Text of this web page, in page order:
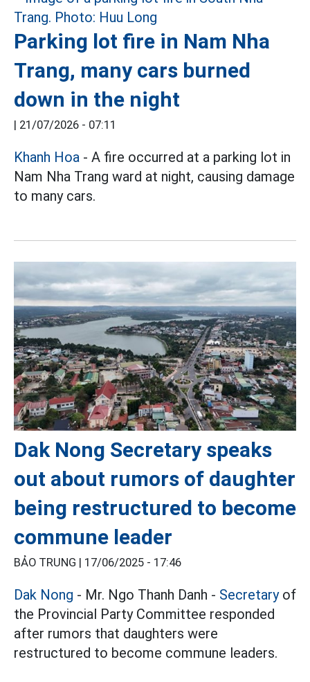
Parking lot fire in Nam Nha
Trang, many cars burned
down in the night
| 21/07/2026 - 07:11
Khanh Hoa - A fire occurred at a parking lot in
Nam Nha Trang ward at night, causing damage
to many cars.
Dak Nong Secretary speaks
out about rumors of daughter
being restructured to become
commune leader
BẢO TRUNG | 17/06/2025 - 17:46
Dak Nong - Mr. Ngo Thanh Danh - Secretaryof
the Provincial Party Committee responded
after rumors that daughters were
restructured to become commune leaders.